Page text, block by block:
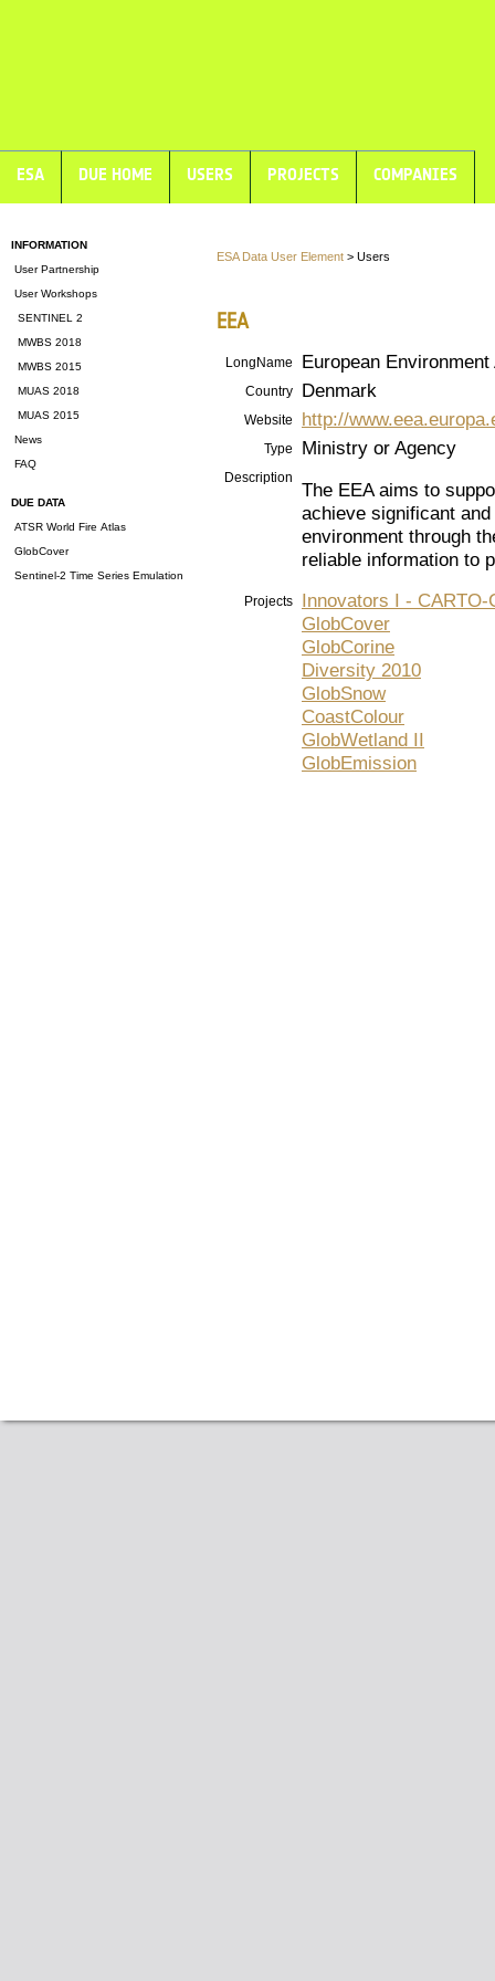
ESA DUE HOME USERS PROJECTS COMPANIES
INFORMATION
User Partnership
User Workshops
SENTINEL 2
MWBS 2018
MWBS 2015
MUAS 2018
MUAS 2015
News
FAQ
DUE DATA
ATSR World Fire Atlas
GlobCover
Sentinel-2 Time Series Emulation
ESA Data User Element > Users
EEA
LongName European Environment
Country Denmark
Website http://
Type Ministry or Agency
Description
The EEA aims to
achieve significant
environment through
reliable information to
Projects
Innovators I - CARTO-
GlobCover
GlobCorine
Diversity 2010
GlobSnow
CoastColour
GlobWetland II
GlobEmission